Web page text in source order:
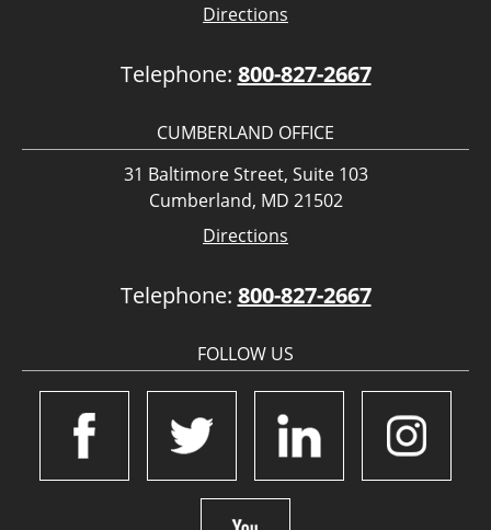
Directions
Telephone: 800-827-2667
CUMBERLAND OFFICE
31 Baltimore Street, Suite 103
Cumberland, MD 21502
Directions
Telephone: 800-827-2667
FOLLOW US